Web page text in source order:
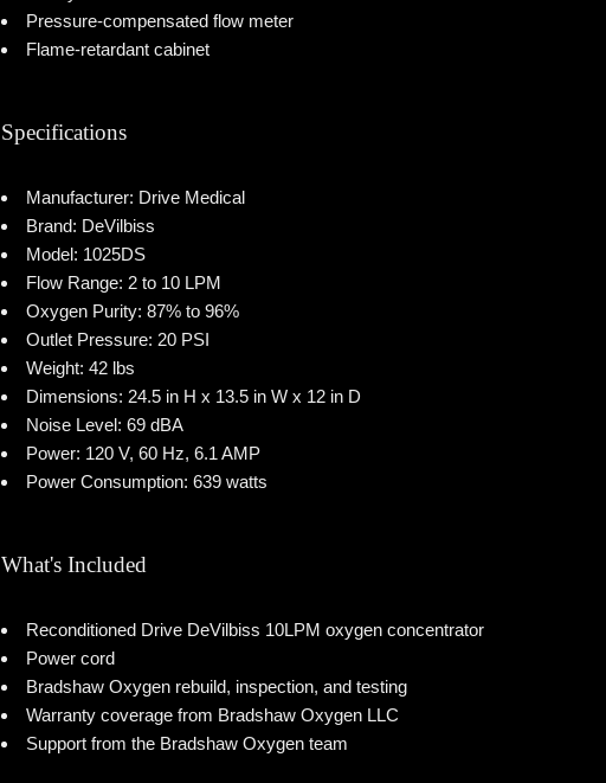
Pressure-compensated flow meter
Flame-retardant cabinet
Specifications
Manufacturer: Drive Medical
Brand: DeVilbiss
Model: 1025DS
Flow Range: 2 to 10 LPM
Oxygen Purity: 87% to 96%
Outlet Pressure: 20 PSI
Weight: 42 lbs
Dimensions: 24.5 in H x 13.5 in W x 12 in D
Noise Level: 69 dBA
Power: 120 V, 60 Hz, 6.1 AMP
Power Consumption: 639 watts
What's Included
Reconditioned Drive DeVilbiss 10LPM oxygen concentrator
Power cord
Bradshaw Oxygen rebuild, inspection, and testing
Warranty coverage from Bradshaw Oxygen LLC
Support from the Bradshaw Oxygen team